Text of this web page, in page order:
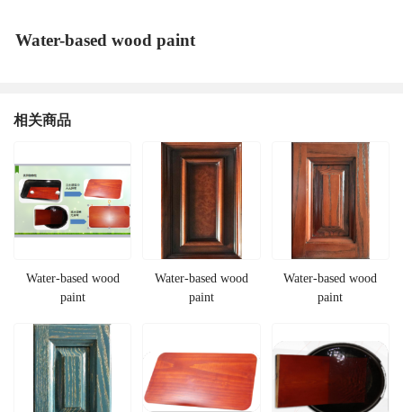
Water-based wood paint
相关商品
Water-based wood
paint
Water-based wood
paint
Water-based wood
paint